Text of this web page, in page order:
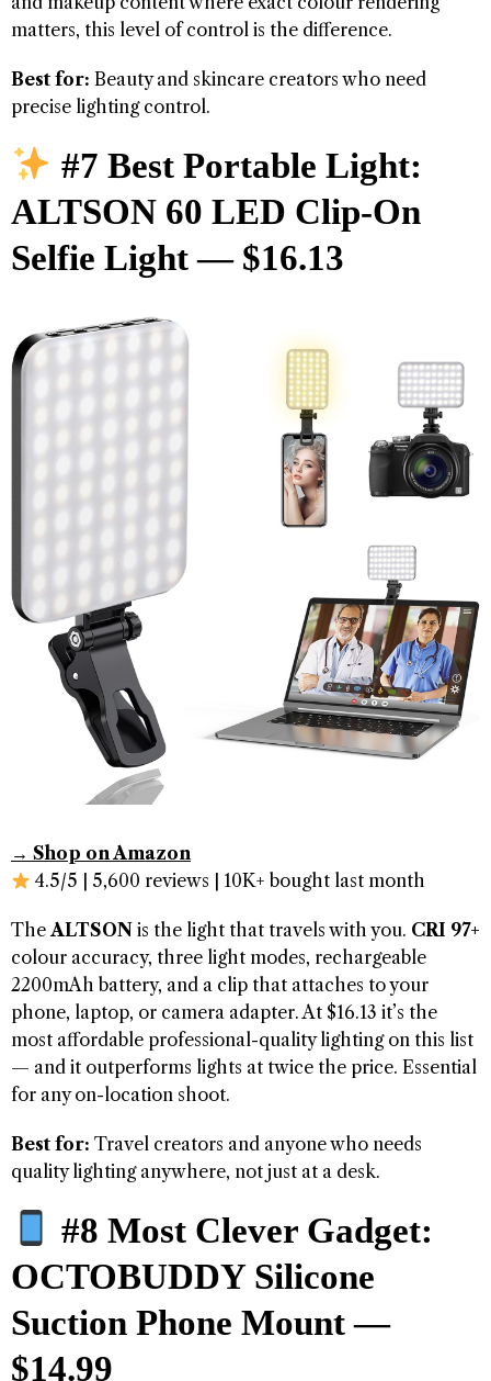
matters, this level of control is the difference.
Best for: Beauty and skincare creators who need
precise lighting control.
#7 Best Portable Light:
ALTSON 60 LED Clip-On
Selfie Light — $16.13
→ Shop on Amazon
4.5/5 | 5,600 reviews | 10K+ bought last month
TheALTSON is the light that travels with you. CRI 97+
colour accuracy, three light modes, rechargeable
2200mAh battery, and a clip that attaches to your
phone, laptop, or camera adapter. At $16.13 it’s the
most affordable professional-quality lighting on this list
— and it outperforms lights at twice the price. Essential
for any on-location shoot.
Best for: Travel creators and anyone who needs
quality lighting anywhere, not just at a desk.
#8 Most Clever Gadget:
OCTOBUDDY Silicone
Suction Phone Mount —
$14.99